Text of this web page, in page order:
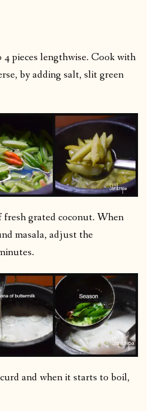
pieces lengthwise. Cook with
by adding salt, slit green
fresh grated coconut. When
masala, adjust the
and when it starts to boil,